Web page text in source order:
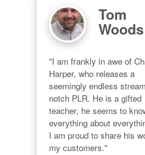
Tom
Woods
"I am frankly in awe of
Harper, who releases a
seemingly endless
notch PLR. He is a gifted
teacher, he seems to
everything about
I am proud to share his
my customers."